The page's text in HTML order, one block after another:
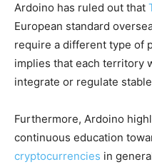
Ardoino has ruled out that
European standard
require a different type of
implies that each territory
integrate or regulate
Furthermore, Ardoino
continuous education
cryptocurrencies in